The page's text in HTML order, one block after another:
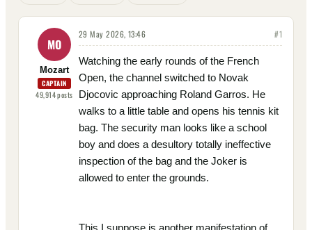
MO
Mozart
CAPTAIN
49,914posts
29 May 2026, 13:46 #1
Watching the early rounds of the French
Open, the channel switched to Novak
Djocovic approaching Roland Garros. He
walks to a little table and opens his tennis kit
bag. The security man looks like a school
boy and does a desultory totally ineffective
inspection of the bag and the Joker is
allowed to enter the grounds.
This I suppose is another manifestation of